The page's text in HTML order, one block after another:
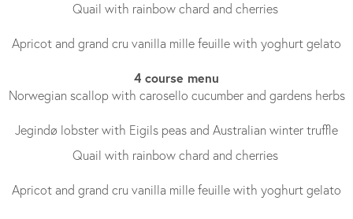
Quail with rainbow chard and cherries
Apricot and grand cru vanilla mille feuille with yoghurt gelato
4 course menu
Norwegian scallop with carosello cucumber and gardens herbs
Jegindø lobster with Eigils peas and Australian winter truffle
Quail with rainbow chard and cherries
Apricot and grand cru vanilla mille feuille with yoghurt gelato